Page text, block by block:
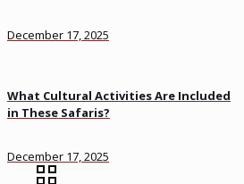
December 17, 2025
What Cultural Activities Are Included
in These Safaris?
December 17, 2025